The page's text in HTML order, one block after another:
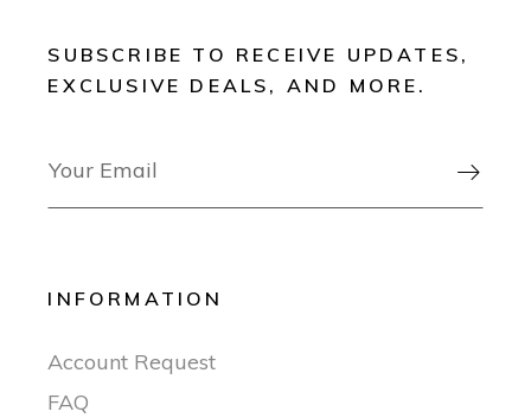
SUBSCRIBE TO RECEIVE UPDATES,
EXCLUSIVE DEALS, AND MORE.

INFORMATION
Account Request
FAQ